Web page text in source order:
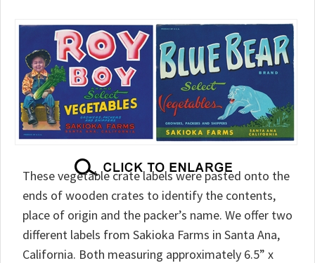
These vegetable crate labels were pasted onto the
ends of wooden crates to identify the contents,
place of origin and the packer’s name. We offer two
different labels from Sakioka Farms in Santa Ana,
California. Both measuring approximately 6.5” x